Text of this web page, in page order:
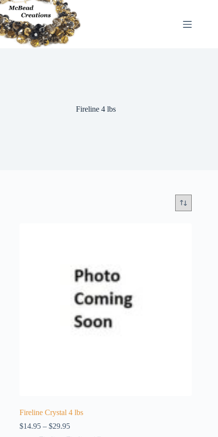
Skip
to
content
Fireline 4 lbs
Fireline Crystal 4 lbs
$14.95 – $29.95Price